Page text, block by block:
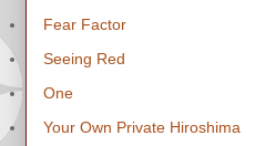
Fear Factor
Seeing Red
One
Your Own Private Hiroshima